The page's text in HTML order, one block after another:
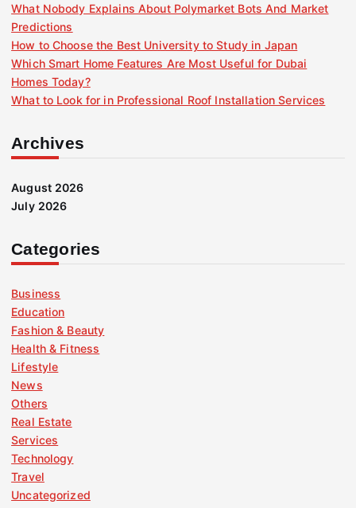
What Nobody Explains About Polymarket Bots And Market
Predictions
How to Choose the Best University to Study in Japan
Which Smart Home Features Are Most Useful for Dubai
Homes Today?
What to Look for in Professional Roof Installation Services
Archives
August 2026
July 2026
Categories
Business
Education
Fashion & Beauty
Health & Fitness
Lifestyle
News
Others
Real Estate
Services
Technology
Travel
Uncategorized